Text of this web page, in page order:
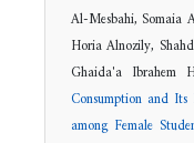
Al-Mesbahi, Somaia
Horia Alnozily,
Ghaida'a Ibrahem
Consumption and
among Female